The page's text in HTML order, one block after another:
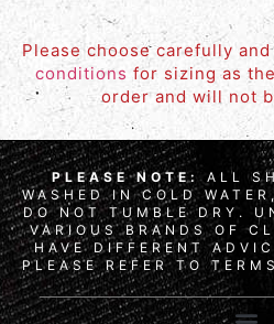
Please choose carefully
conditions for sizing as
order and will not
PLEASE NOTE: ALL
WASHED IN COLD
DO NOT TUMBLE DRY.
VARIOUS BRANDS OF
HAVE DIFFERENT
PLEASE REFER TO